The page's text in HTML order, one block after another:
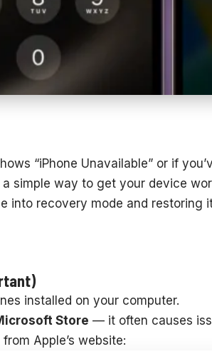
“iPhone Unavailable” or if
simple way to get your device
into recovery mode and restoring
installed on your computer.
Store — it often causes
Apple’s website: